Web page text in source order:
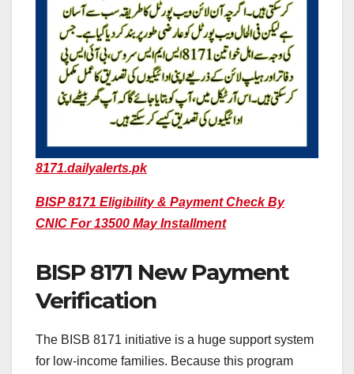
8171.dailyalerts.pk
BISP 8171 Eligibility & Payment Check By
CNIC For 13500 May Installment
BISP 8171 New Payment
Verification
The BISB 8171 initiative is a huge support system
for low-income families. Because this program